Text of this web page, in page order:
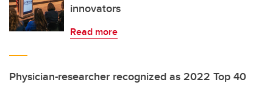
innovators
Read more
Physician-researcher recognized as 2022 Top 40